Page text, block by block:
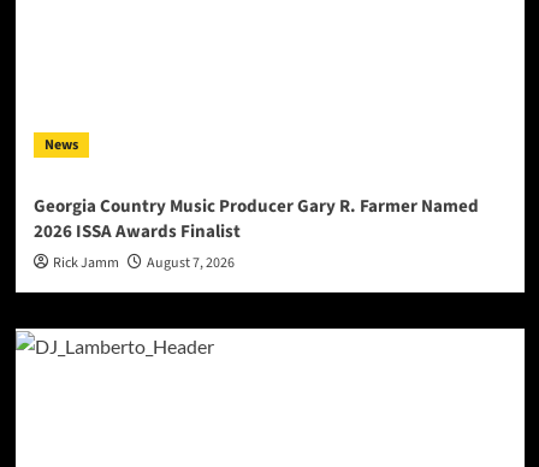
News
Georgia Country Music Producer Gary R. Farmer Named
2026 ISSA Awards Finalist
Rick Jamm August 7, 2026